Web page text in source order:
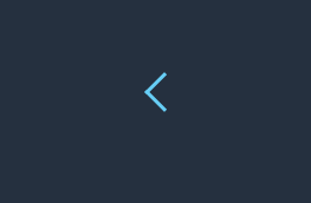
Previous